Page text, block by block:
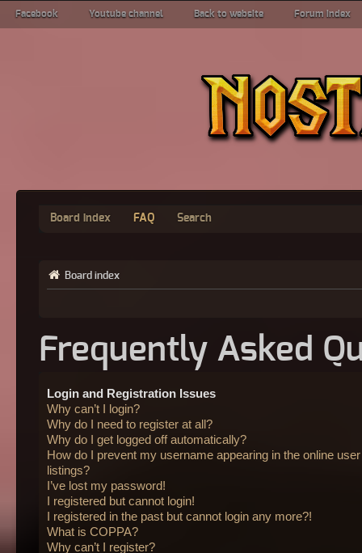
Facebook Youtube channel Back to website Forum index
Board index FAQ Search
Board index
Frequently Asked
Login and Registration Issues
Why can’t I login?
Why do I need to register at all?
Why do I get logged off automatically?
How do I prevent my username appearing in the online user
listings?
I’ve lost my password!
I registered but cannot login!
I registered in the past but cannot login any more?!
What is COPPA?
Why can’t I register?